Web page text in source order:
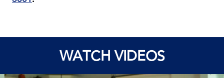
WATCH VIDEOS